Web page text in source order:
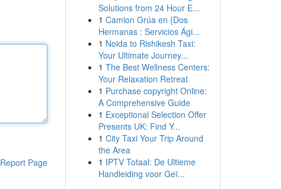
Report Page
Solutions from 24 Hour E...
1 Camion Grúa en {Dos
Hermanas : Servicios Ági...
1 Noida to Rishikesh Taxi:
Your Ultimate Journey...
1 The Best Wellness Centers:
Your Relaxation Retreat
1 Purchase copyright Online:
A Comprehensive Guide
1 Exceptional Selection Offer
Presents UK: Find Y...
1 City Taxi Your Trip Around
the Area
1 IPTV Totaal: De Ultieme
Handleiding voor Geï...